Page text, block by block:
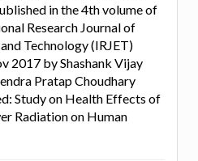
in the 4th volume of
Research Journal of
Technology (IRJET)
2017 by Shashank Vijay
Pratap Choudhary
Study on Health Effects of
Radiation on Human